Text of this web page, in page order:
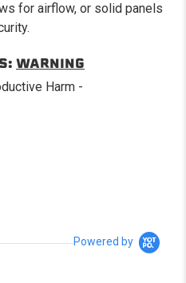
for airflow, or solid panels
WARNING
Harm -
Powered by